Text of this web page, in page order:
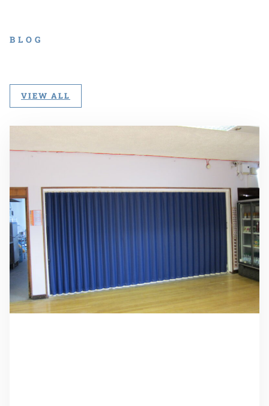
BLOG
VIEW ALL